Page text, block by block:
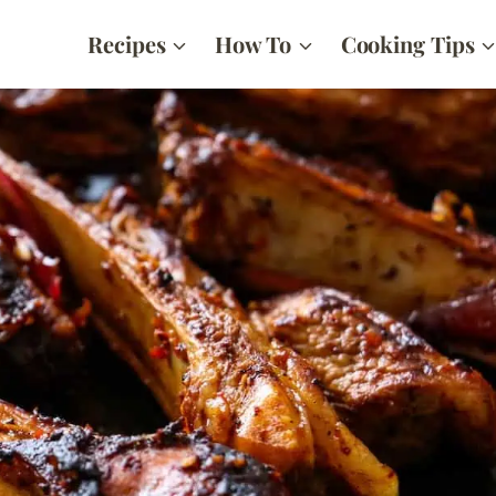
Recipes How To Cooking Tips